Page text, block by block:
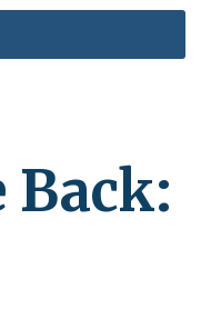
Back: